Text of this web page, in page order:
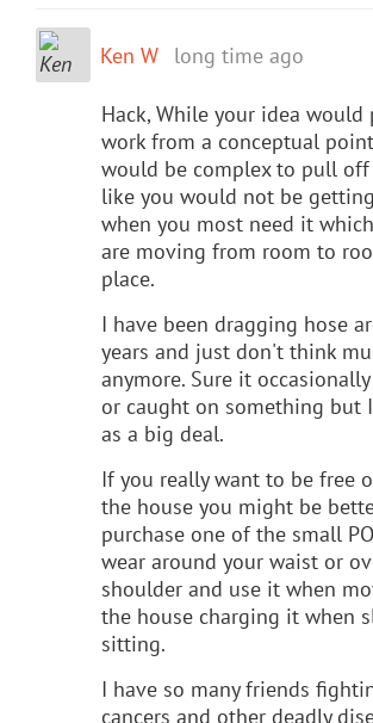
Ken W long time ago
Hack, While your idea would
work from a conceptual
would be complex to pull off
like you would not be
when you most need it
are moving from room to
place.
I have been dragging hose
years and just don't think
anymore. Sure it
or caught on something but
as a big deal.
If you really want to be free
the house you might be
purchase one of the small
wear around your waist or
shoulder and use it when
the house charging it when
sitting.
I have so many friends
cancers and other deadly